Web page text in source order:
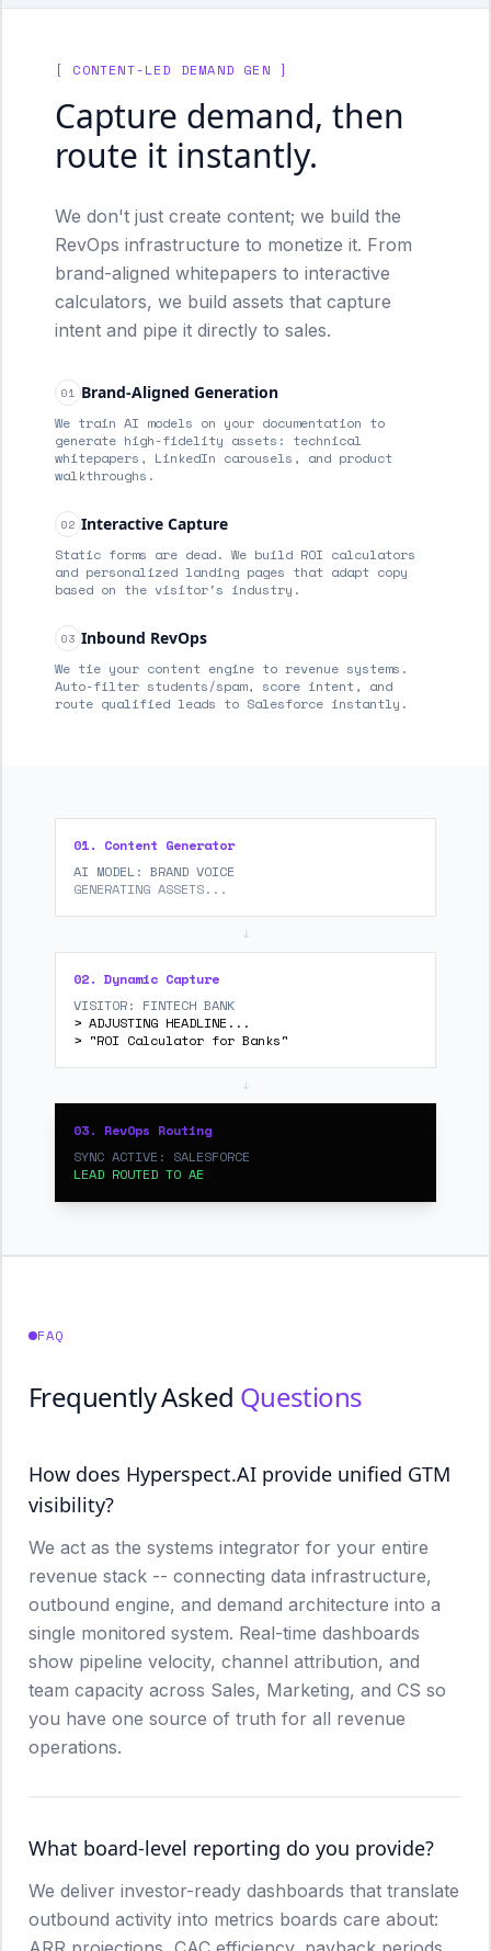
01. Content Generator
AI MODEL: BRAND VOICE
GENERATING ASSETS...
↓
02. Dynamic Capture
VISITOR: FINTECH BANK
> ADJUSTING HEADLINE...
> "ROI Calculator for Banks"
↓
03. RevOps Routing
SYNC ACTIVE: SALESFORCE
LEAD ROUTED TO AE
[ CONTENT-LED DEMAND GEN ]
Capture demand, then
route it instantly.
We don't just create content; we build the
RevOps infrastructure to monetize it. From
brand-aligned whitepapers to interactive
calculators, we build assets that capture
intent and pipe it directly to sales.
01 Brand-Aligned Generation
We train AI models on your documentation to
generate high-fidelity assets: technical
whitepapers, LinkedIn carousels, and product
walkthroughs.
02 Interactive Capture
Static forms are dead. We build ROI calculators
and personalized landing pages that adapt copy
based on the visitor's industry.
03 Inbound RevOps
We tie your content engine to revenue systems.
Auto-filter students/spam, score intent, and
route qualified leads to Salesforce instantly.
FAQ
Frequently Asked Questions
How does Hyperspect.AI provide unified GTM
visibility?
We act as the systems integrator for your entire
revenue stack -- connecting data infrastructure,
outbound engine, and demand architecture into a
single monitored system. Real-time dashboards
show pipeline velocity, channel attribution, and
team capacity across Sales, Marketing, and CS so
you have one source of truth for all revenue
operations.
What board-level reporting do you provide?
We deliver investor-ready dashboards that translate
outbound activity into metrics boards care about: